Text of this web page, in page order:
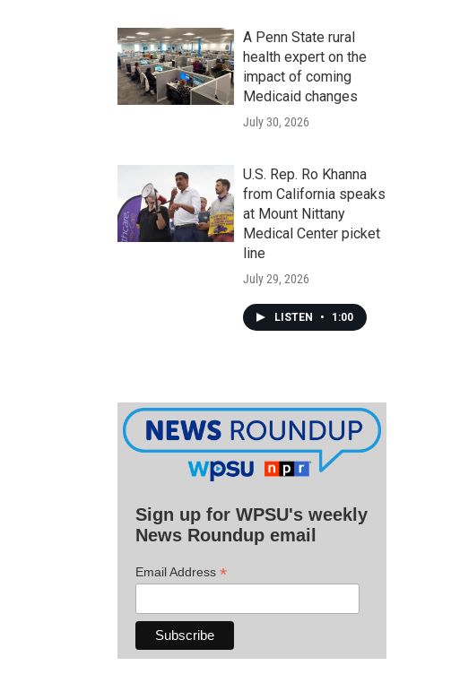
A Penn State rural
health expert on the
impact of coming
Medicaid changes
July 30, 2026
U.S. Rep. Ro Khanna
from California speaks
at Mount Nittany
Medical Center picket
line
July 29, 2026
LISTEN • 1:00
Sign up for WPSU's weekly
News Roundup email
Email Address *